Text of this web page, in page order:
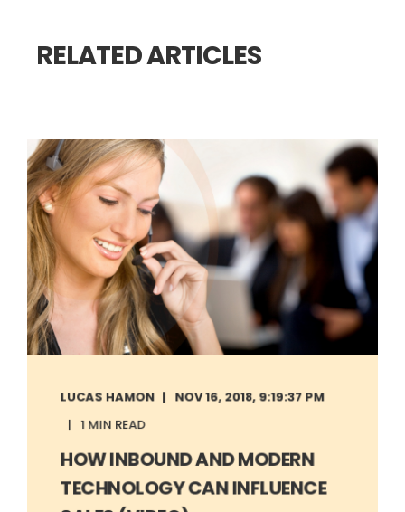
RELATED ARTICLES
LUCAS HAMON
NOV 16, 2018, 9:19:37 PM
1 MIN READ
HOW INBOUND AND MODERN
TECHNOLOGY CAN INFLUENCE